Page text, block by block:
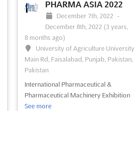
PHARMA ASIA 2022
December 7th, 2022
-
December 8th, 2022 (3 years,
8 months ago)
University of Agriculture University
Main Rd, Faisalabad, Punjab, Pakistan,
Pakistan
International Pharmaceutical &
Pharmaceutical Machinery Exhibition
See more